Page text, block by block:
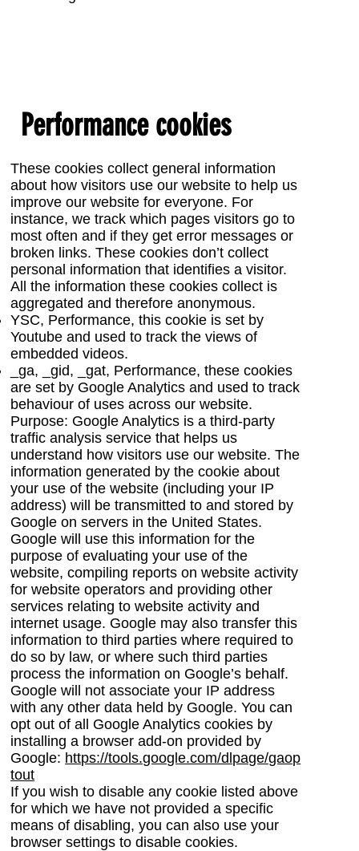
Performance cookies
These cookies collect general information
about how visitors use our website to help us
improve our website for everyone. For
instance, we track which pages visitors go to
most often and if they get error messages or
broken links. These cookies don’t collect
personal information that identifies a visitor.
All the information these cookies collect is
aggregated and therefore anonymous.
YSC, Performance, this cookie is set by
Youtube and used to track the views of
embedded videos.
_ga, _gid, _gat, Performance, these cookies
are set by Google Analytics and used to track
behaviour of uses across our website.
Purpose: Google Analytics is a third-party
traffic analysis service that helps us
understand how visitors use our website. The
information generated by the cookie about
your use of the website (including your IP
address) will be transmitted to and stored by
Google on servers in the United States.
Google will use this information for the
purpose of evaluating your use of the
website, compiling reports on website activity
for website operators and providing other
services relating to website activity and
internet usage. Google may also transfer this
information to third parties where required to
do so by law, or where such third parties
process the information on Google’s behalf.
Google will not associate your IP address
with any other data held by Google. You can
opt out of all Google Analytics cookies by
installing a browser add-on provided by
Google: https://tools.google.com/dlpage/gaop
tout
If you wish to disable any cookie listed above
for which we have not provided a specific
means of disabling, you can also use your
browser settings to disable cookies.